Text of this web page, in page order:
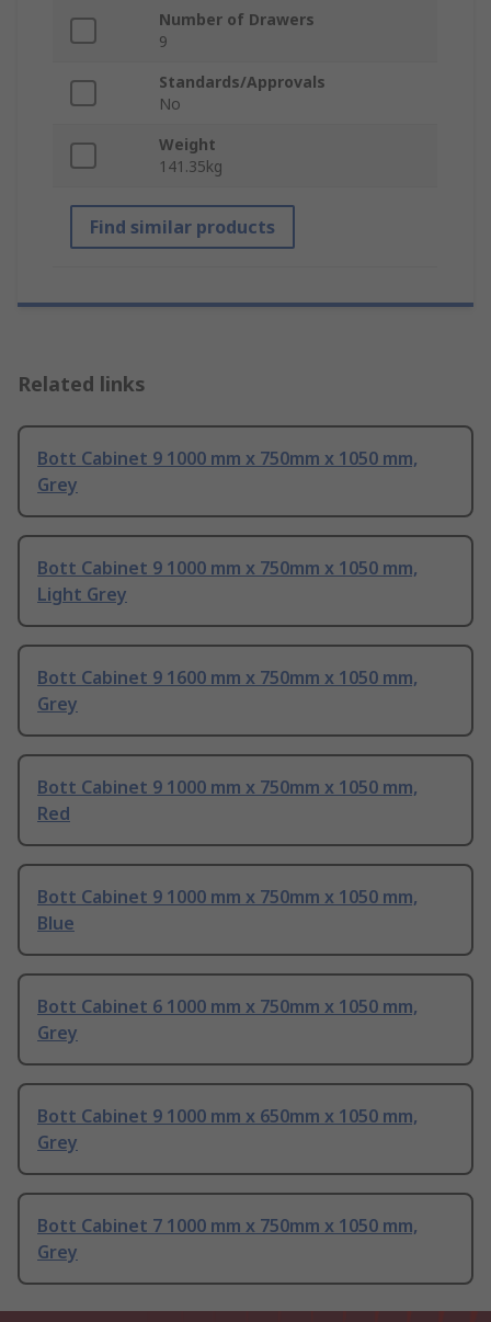
Number of Drawers
9
Standards/Approvals
No
Weight
141.35kg
Find similar products
Related links
Bott Cabinet 9 1000 mm x 750mm x 1050 mm,
Grey
Bott Cabinet 9 1000 mm x 750mm x 1050 mm,
Light Grey
Bott Cabinet 9 1600 mm x 750mm x 1050 mm,
Grey
Bott Cabinet 9 1000 mm x 750mm x 1050 mm,
Red
Bott Cabinet 9 1000 mm x 750mm x 1050 mm,
Blue
Bott Cabinet 6 1000 mm x 750mm x 1050 mm,
Grey
Bott Cabinet 9 1000 mm x 650mm x 1050 mm,
Grey
Bott Cabinet 7 1000 mm x 750mm x 1050 mm,
Grey